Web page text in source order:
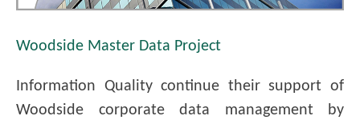
Woodside Master Data Project
Information Quality continue their support of
Woodside corporate data management by